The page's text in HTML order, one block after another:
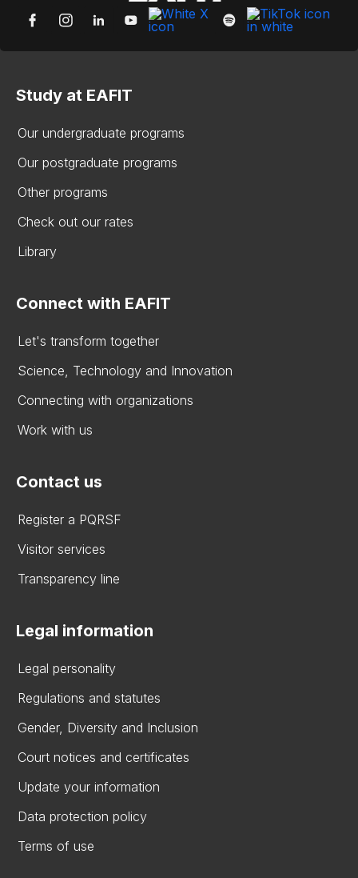
Study at EAFIT
Our undergraduate programs
Our postgraduate programs
Other programs
Check out our rates
Library
Connect with EAFIT
Let's transform together
Science, Technology and Innovation
Connecting with organizations
Work with us
Contact us
Register a PQRSF
Visitor services
Transparency line
Legal information
Legal personality
Regulations and statutes
Gender, Diversity and Inclusion
Court notices and certificates
Update your information
Data protection policy
Terms of use